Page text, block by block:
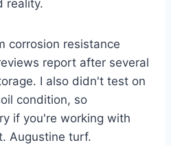
reality.
corrosion resistance
report after several
I also didn't test on
condition, so
if you're working with
Augustine turf.